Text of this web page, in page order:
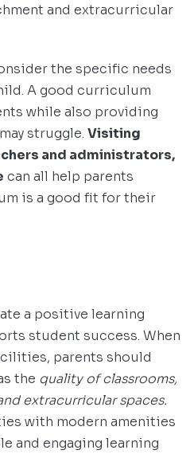
and extracurricular
the specific needs
A good curriculum
while also providing
struggle. Visiting
and administrators,
can all help parents
is a good fit for their
a positive learning
student success. When
parents should
the quality of classrooms,
extracurricular spaces.
with modern amenities
and engaging learning